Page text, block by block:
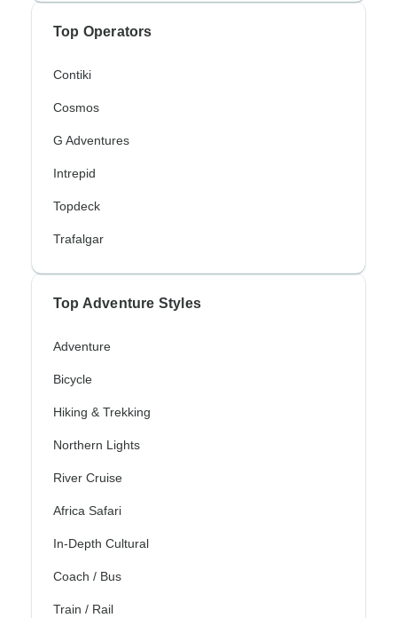
Top Operators
Contiki
Cosmos
G Adventures
Intrepid
Topdeck
Trafalgar
Top Adventure Styles
Adventure
Bicycle
Hiking & Trekking
Northern Lights
River Cruise
Africa Safari
In-Depth Cultural
Coach / Bus
Train / Rail